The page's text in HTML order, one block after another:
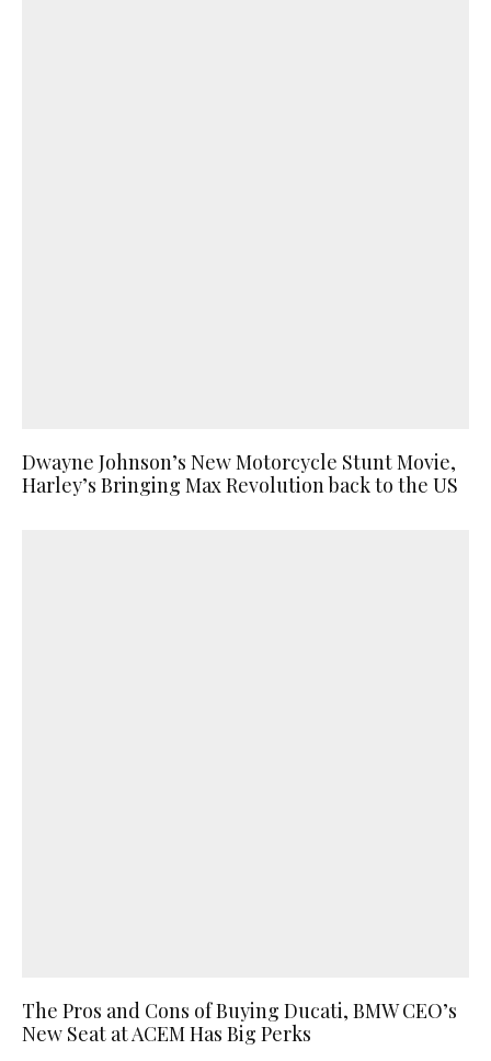
Dwayne Johnson’s New Motorcycle Stunt Movie,
Harley’s Bringing Max Revolution back to the US
The Pros and Cons of Buying Ducati, BMW CEO’s
New Seat at ACEM Has Big Perks